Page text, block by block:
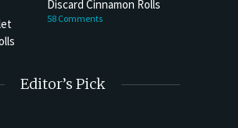
Discard Cinnamon Rolls
58 Comments
Editor’s Pick